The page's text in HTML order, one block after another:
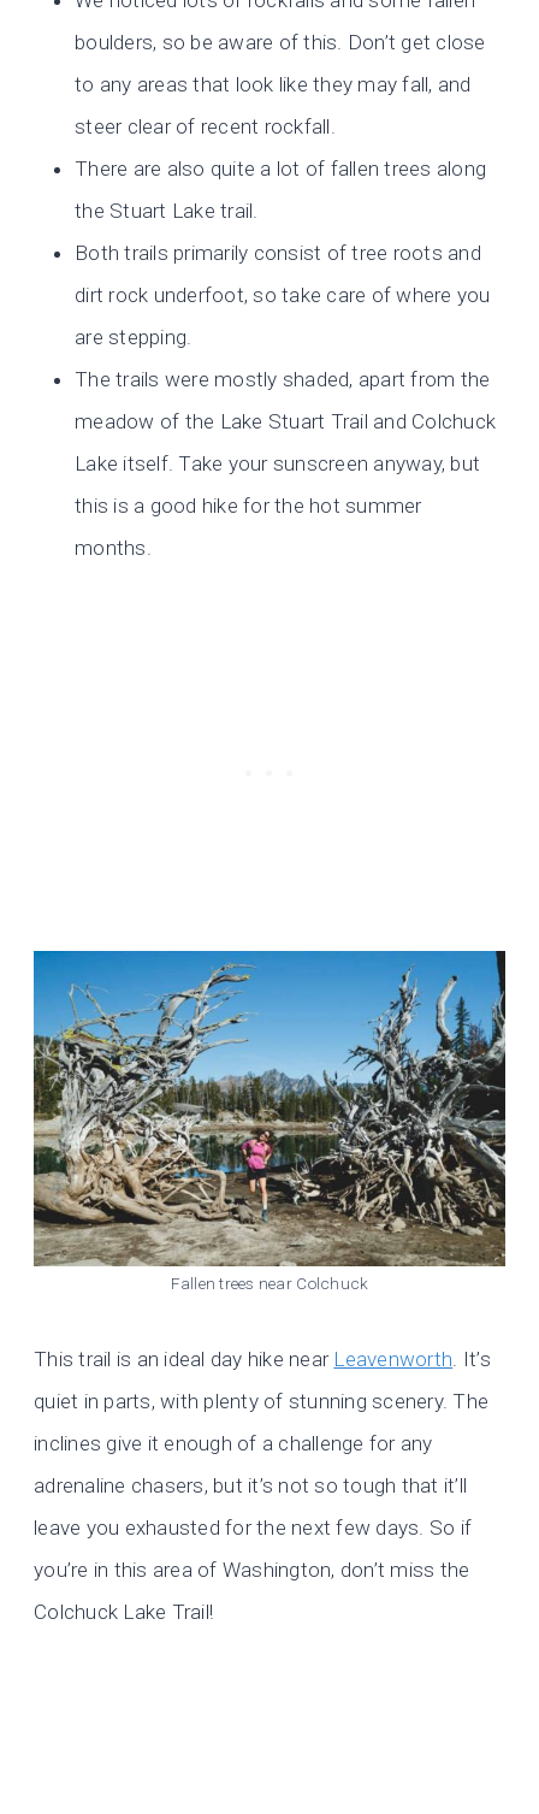
boulders, so be aware of this. Don’t get close
to any areas that look like they may fall, and
steer clear of recent rockfall.
There are also quite a lot of fallen trees along
the Stuart Lake trail.
Both trails primarily consist of tree roots and
dirt rock underfoot, so take care of where you
are stepping.
The trails were mostly shaded, apart from the
meadow of the Lake Stuart Trail and Colchuck
Lake itself. Take your sunscreen anyway, but
this is a good hike for the hot summer
months.
Fallen trees near Colchuck
This trail is an ideal day hike near Leavenworth . It’s
quiet in parts, with plenty of stunning scenery. The
inclines give it enough of a challenge for any
adrenaline chasers, but it’s not so tough that it’ll
leave you exhausted for the next few days. So if
you’re in this area of Washington, don’t miss the
Colchuck Lake Trail!